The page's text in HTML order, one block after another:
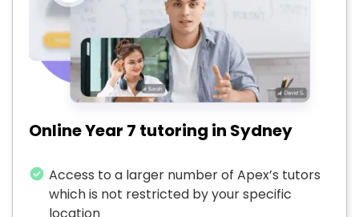
Online Year 7 tutoring in Sydney
Access to a larger number of Apex’s tutors
which is not restricted by your specific
location